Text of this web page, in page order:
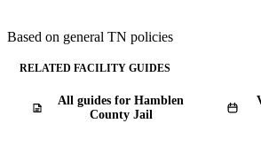
Based on general TN policies
RELATED FACILITY GUIDES
All guides for Hamblen
County Jail